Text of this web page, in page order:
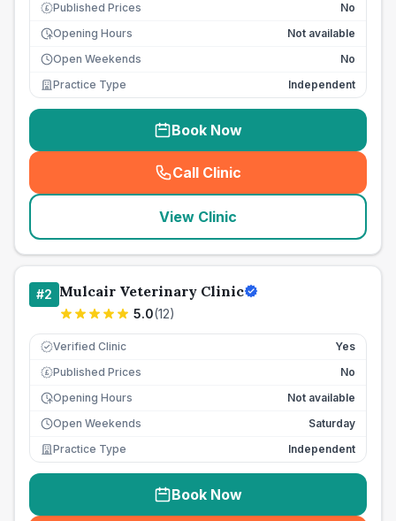
£ Published Prices
No
Opening Hours
Not available
Open Weekends
No
Practice Type
Independent
Book Now
Call Clinic
( seo_lab_card_freephone
View Clinic
#2 Mulcair Veterinary Clinic
5.0(12)
Verified Clinic Yes
£ Published Prices
No
Opening Hours
Not available
Open Weekends
Saturday
Practice Type
Independent
Book Now